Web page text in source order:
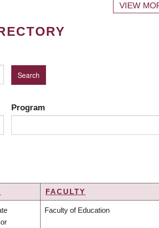
VIEW
Program
FACULTY
Faculty of Education